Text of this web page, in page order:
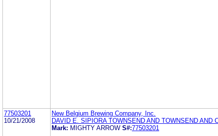
77503201
10/21/2008
New Belgium Brewing Company, Inc.
DAVID E. SIPIORA TOWNSEND AND TOWNSEND AND
Mark: MIGHTY ARROW S#:77503201